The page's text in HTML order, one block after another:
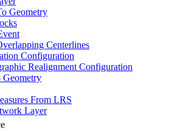
Geometry
Centerlines
Configuration
Realignment Configuration
Geometry
From LRS
Layer